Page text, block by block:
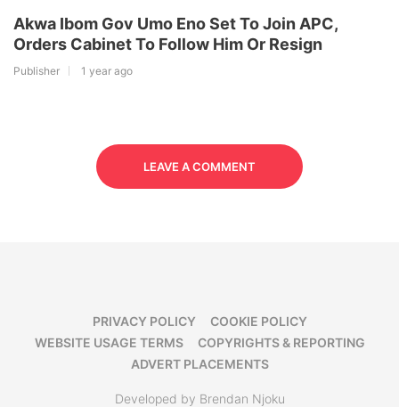
Akwa Ibom Gov Umo Eno Set To Join APC,
Orders Cabinet To Follow Him Or Resign
Publisher 1 year ago
LEAVE A COMMENT
PRIVACY POLICY
COOKIE POLICY
WEBSITE USAGE TERMS
COPYRIGHTS & REPORTING
ADVERT PLACEMENTS
Developed by Brendan Njoku